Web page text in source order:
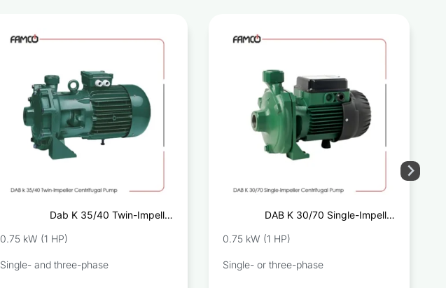
DAB K 30/70 Single-Impeller
0.75 kW (1 HP)
Single- or three-phase
Dab K 35/40 Twin-Impeller
0.75 kW (1 HP)
Single- and three-phase